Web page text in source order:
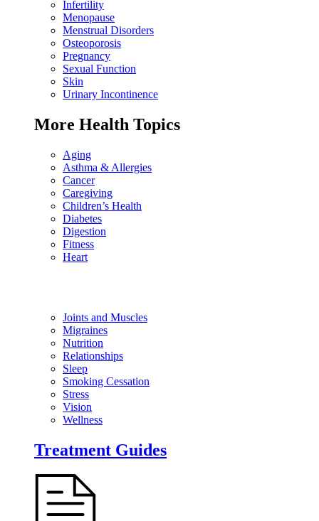
Infertility
Menopause
Menstrual Disorders
Osteoporosis
Pregnancy
Sexual Function
Skin
Urinary Incontinence
More Health Topics
Aging
Asthma & Allergies
Cancer
Caregiving
Children’s Health
Diabetes
Digestion
Fitness
Heart
Joints and Muscles
Migraines
Nutrition
Relationships
Sleep
Smoking Cessation
Stress
Vision
Wellness
Treatment Guides